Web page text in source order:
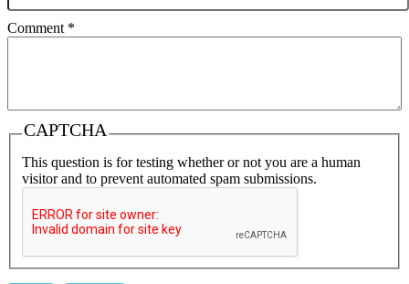
Comment *
CAPTCHA
This question is for testing whether or not you are a human
visitor and to prevent automated spam submissions.